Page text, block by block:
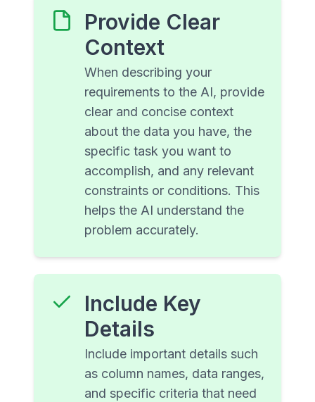
Provide Clear
Context
When describing your
requirements to the AI, provide
clear and concise context
about the data you have, the
specific task you want to
accomplish, and any relevant
constraints or conditions. This
helps the AI understand the
problem accurately.
Include Key
Details
Include important details such
as column names, data ranges,
and specific criteria that need